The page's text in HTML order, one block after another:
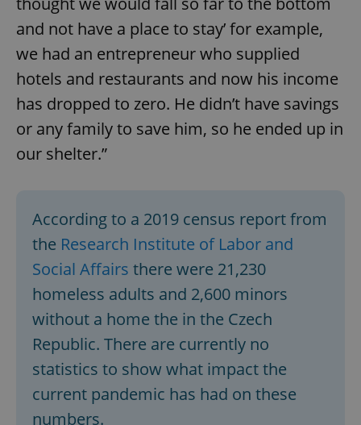
and not have a place to stay’ for example,
we had an entrepreneur who supplied
hotels and restaurants and now his income
has dropped to zero. He didn’t have savings
or any family to save him, so he ended up in
our shelter.”
According to a 2019 census report from
the Research Institute of Labor and
Social Affairs there were 21,230
homeless adults and 2,600 minors
without a home the in the Czech
Republic. There are currently no
statistics to show what impact the
current pandemic has had on these
numbers.